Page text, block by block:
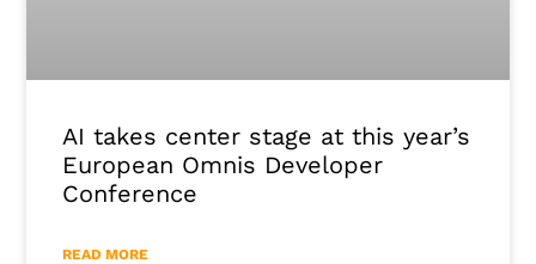
AI takes center stage at this year’s
European Omnis Developer
Conference
READ MORE